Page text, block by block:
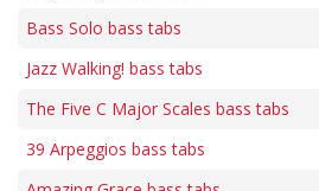
Bass Solo bass tabs
Jazz Walking! bass tabs
The Five C Major Scales bass tabs
39 Arpeggios bass tabs